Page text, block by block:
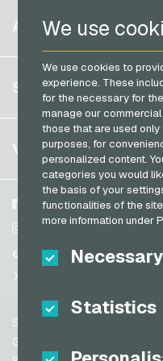
We use
We use cookies to
experience. These
for the necessary for
manage our
those that are used
purposes, for
personalized content.
categories you would
the basis of your
functionalities of the
more information under
Necessary
Statistics
Netflix Giftcards
OTTO Giftcards
PeterPane Giftcards
Rewe Giftcards
Rituals Giftcards
roastmarket Giftcards
Rossmann Giftcards
RTL+ Giftcards
Saturn Giftcards
Shell Giftcards
Spotify Premium Giftcards
PCS Payment Cards
Transcash Payment Cards
Belgium
Germany (DE)
Germany (EN)
France
Italy
Netherlands
Austria
Portugal
Switzerland (DE)
Switzerland (IT)
ACCOUNT
Register
Log in
My cart
SERVICE
FAQ
Payment methods
General terms and
Privacy policy
VGO-SHOP
About us
Partner
Facebook
Instagram
TikTok
Support
General terms and conditions